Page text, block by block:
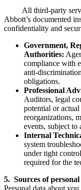
All third‑party
Abbott’s documented
confidentiality and
Government,
Authorities:
compliance with
obligations.
Professional
Auditors, legal
potential or actual
reorganizations,
events, subject to
Internal
system
under tight
required for the
5. Sources of personal
Personal data about